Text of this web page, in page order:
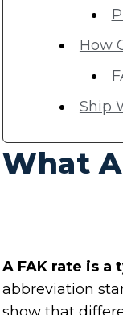
How
Ship
What
A FAK rate is
abbreviation